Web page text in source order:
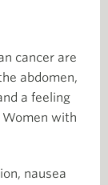
cancer are
abdomen,
a feeling
with
nausea